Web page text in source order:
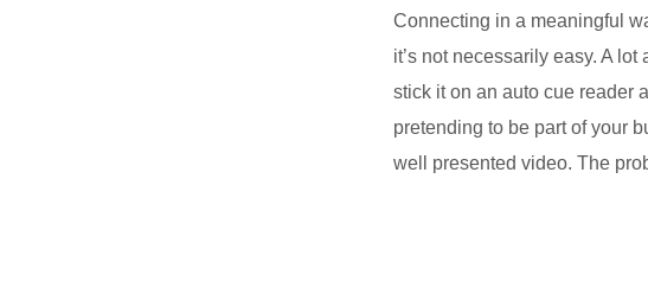
Connecting in a meaningful
it’s not necessarily easy. A
stick it on an auto cue reader
pretending to be part of your
well presented video. The